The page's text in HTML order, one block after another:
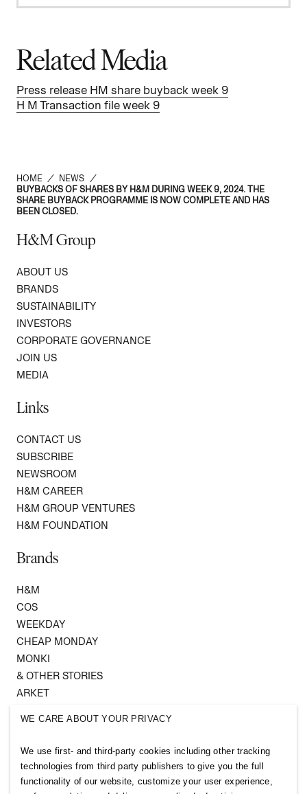
Related Media
Press release HM share buyback week 9
H M Transaction file week 9
HOME / NEWS
/
BUYBACKS OF SHARES BY H&M DURING WEEK 9, 2024. THE
SHARE BUYBACK PROGRAMME IS NOW COMPLETE AND HAS
BEEN CLOSED.
H&M Group
ABOUT US
BRANDS
SUSTAINABILITY
INVESTORS
CORPORATE GOVERNANCE
JOIN US
MEDIA
Links
CONTACT US
SUBSCRIBE
NEWSROOM
H&M CAREER
H&M GROUP VENTURES
H&M FOUNDATION
Brands
H&M
COS
WEEKDAY
CHEAP MONDAY
MONKI
& OTHER STORIES
ARKET
Follow us
WE CARE ABOUT YOUR PRIVACY
We use first- and third-party cookies including other tracking
technologies from third party publishers to give you the full
functionality of our website, customize your user experience,